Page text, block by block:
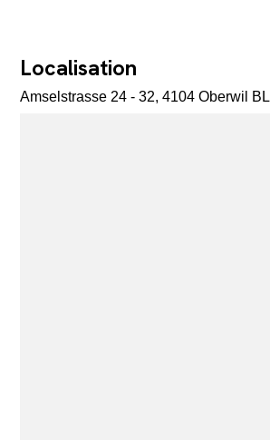
Localisation
Amselstrasse 24 - 32, 4104 Oberwil BL